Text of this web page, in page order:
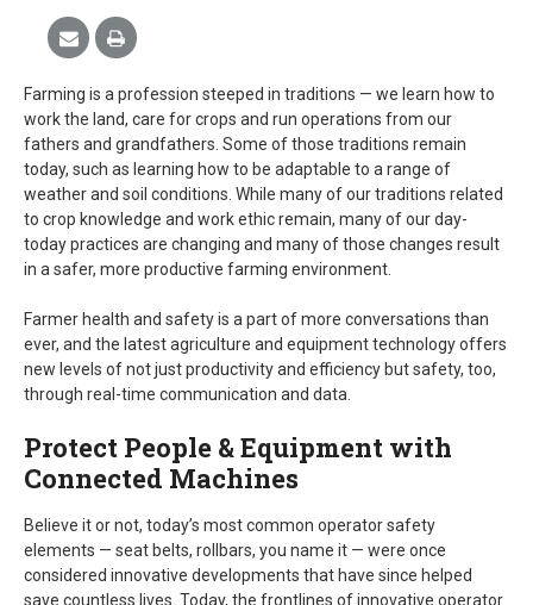
Farming is a profession steeped in traditions — we learn how to
work the land, care for crops and run operations from our
fathers and grandfathers. Some of those traditions remain
today, such as learning how to be adaptable to a range of
weather and soil conditions. While many of our traditions related
to crop knowledge and work ethic remain, many of our day-
today practices are changing and many of those changes result
in a safer, more productive farming environment.
Farmer health and safety is a part of more conversations than
ever, and the latest agriculture and equipment technology offers
new levels of not just productivity and efficiency but safety, too,
through real-time communication and data.
Protect People & Equipment with
Connected Machines
Believe it or not, today’s most common operator safety
elements — seat belts, rollbars, you name it — were once
considered innovative developments that have since helped
save countless lives. Today, the frontlines of innovative operator